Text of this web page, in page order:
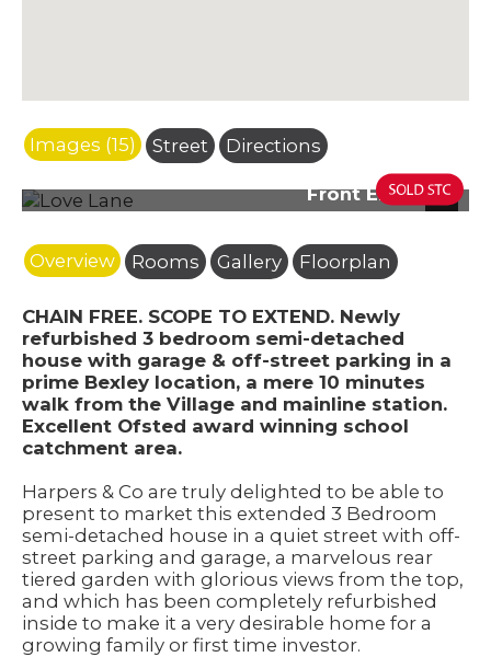
Images (15) Street Directions
Front Elevation
Overview
Rooms Gallery Floorplan
CHAIN FREE. SCOPE TO EXTEND. Newly
refurbished 3 bedroom semi-detached
house with garage & off-street parking in a
prime Bexley location, a mere 10 minutes
walk from the Village and mainline station.
Excellent Ofsted award winning school
catchment area.
Harpers & Co are truly delighted to be able to
present to market this extended 3 Bedroom
semi-detached house in a quiet street with off-
street parking and garage, a marvelous rear
tiered garden with glorious views from the top,
and which has been completely refurbished
inside to make it a very desirable home for a
growing family or first time investor.